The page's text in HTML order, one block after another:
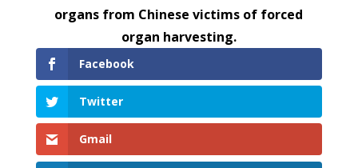
organs from Chinese victims of forced
organ harvesting.
Facebook
Twitter
Gmail